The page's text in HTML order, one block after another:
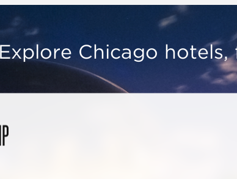
Explore Chicago